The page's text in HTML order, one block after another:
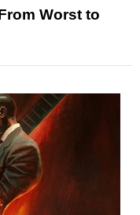
Worst to